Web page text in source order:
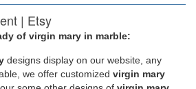
| Etsy
Favorite TV Show Inside Rear
Tyler Moore Show …
of virgin mary in marble:
designs display on our website, any
we offer customized virgin mary